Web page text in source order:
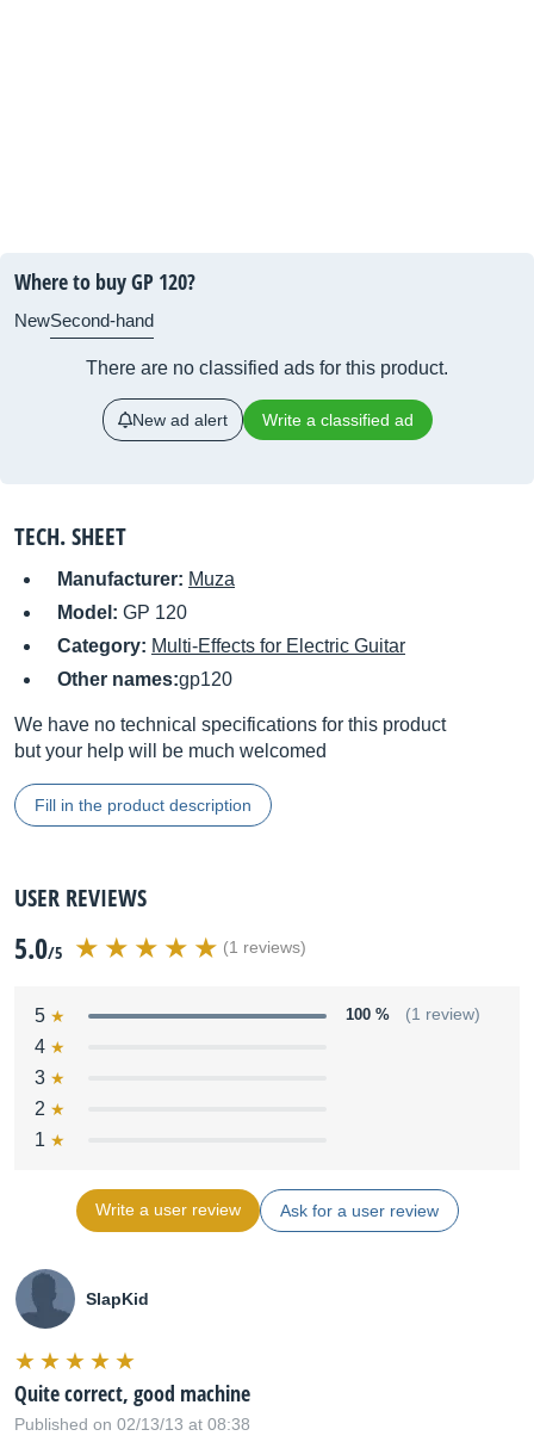
Where to buy GP 120?
NewSecond-hand
There are no classified ads for this product.
New ad alert Write a classified ad
TECH. SHEET
Manufacturer: Muza
Model: GP 120
Category: Multi-Effects for Electric Guitar
Other names:gp120
We have no technical specifications for this product
but your help will be much welcomed
Fill in the product description
USER REVIEWS
5.0/5 (1 reviews)
5 100 % (1 review)
4
3
2
1
Write a user review Ask for a user review
SlapKid
Quite correct, good machine
Published on 02/13/13 at 08:38